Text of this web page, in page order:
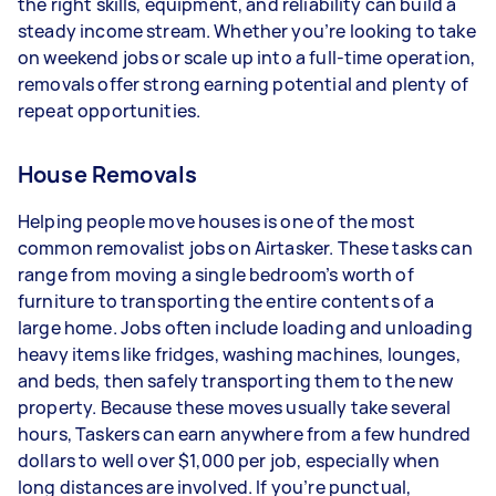
depending on how much work you take on, the
types of jobs you complete, and job complexity.
steady income stream. Whether you’re looking to take
on weekend jobs or scale up into a full-time operation,
removals offer strong earning potential and plenty of
repeat opportunities.
House Removals
Helping people move houses is one of the most
common removalist jobs on Airtasker. These tasks can
range from moving a single bedroom’s worth of
furniture to transporting the entire contents of a
large home. Jobs often include loading and unloading
heavy items like fridges, washing machines, lounges,
and beds, then safely transporting them to the new
property. Because these moves usually take several
hours, Taskers can earn anywhere from a few hundred
dollars to well over $1,000 per job, especially when
long distances are involved. If you’re punctual,